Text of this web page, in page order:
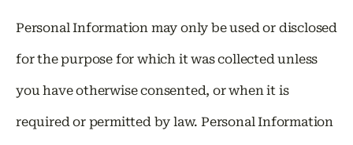
Personal Information may only be used or disclosed
for the purpose for which it was collected unless
you have otherwise consented, or when it is
required or permitted by law. Personal Information